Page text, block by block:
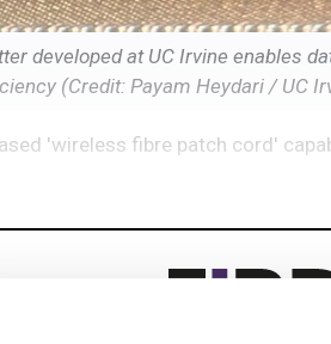
developed at UC Irvine enables
(Credit: Payam Heydari / UC
'wireless fibre patch cord'